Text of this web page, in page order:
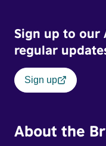
Sign up to our
regular
Sign up
About the